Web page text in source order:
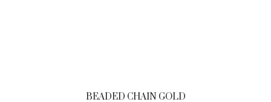
BEADED CHAIN GOLD